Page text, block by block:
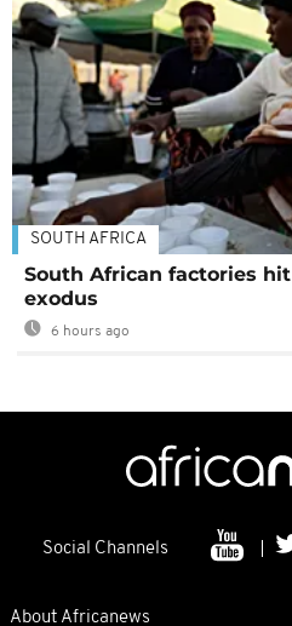
SOUTH AFRICA
South African factories
exodus
6 hours ago
Social Channels
About Africanews